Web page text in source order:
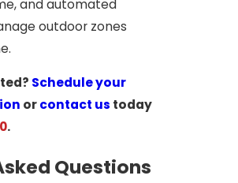
and automated
outdoor zones
Schedule your
orcontact us today
.
Questions